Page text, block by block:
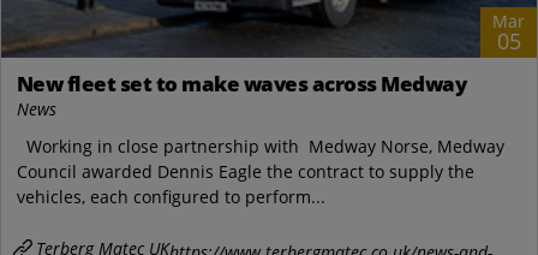
Mar
05
New fleet set to make waves across Medway
News
Working in close partnership with Medway Norse, Medway
Council awarded Dennis Eagle the contract to supply the
vehicles, each configured to perform...
Terberg Matec UK